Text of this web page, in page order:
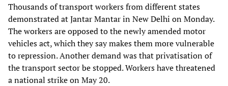
Thousands of transport workers from different states
demonstrated at Jantar Mantar in New Delhi on Monday.
The workers are opposed to the newly amended motor
vehicles act, which they say makes them more vulnerable
to repression. Another demand was that privatisation of
the transport sector be stopped. Workers have threatened
a national strike on May 20.